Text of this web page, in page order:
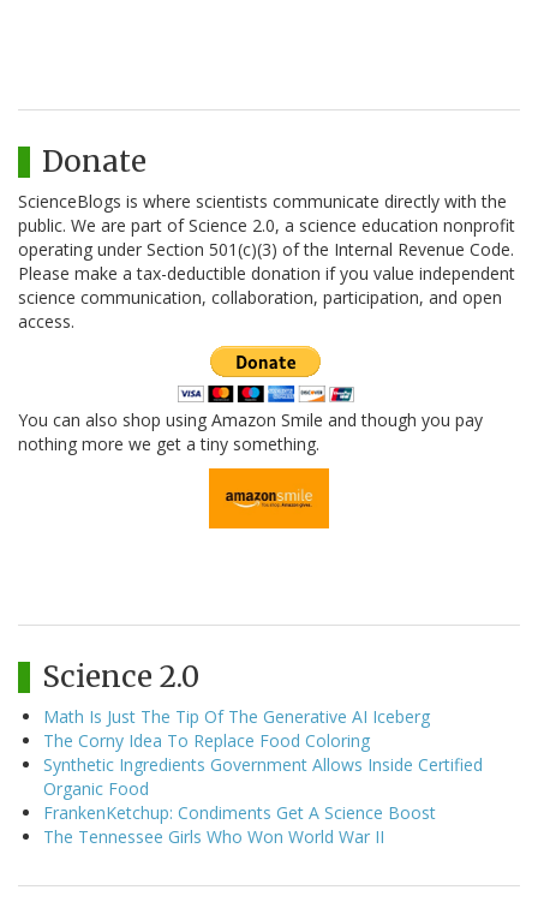
Donate
ScienceBlogs is where scientists communicate directly with the
public. We are part of Science 2.0, a science education nonprofit
operating under Section 501(c)(3) of the Internal Revenue Code.
Please make a tax-deductible donation if you value independent
science communication, collaboration, participation, and open
access.
You can also shop using Amazon Smile and though you pay
nothing more we get a tiny something.
Science 2.0
Math Is Just The Tip Of The Generative AI Iceberg
The Corny Idea To Replace Food Coloring
Synthetic Ingredients Government Allows Inside Certified
Organic Food
FrankenKetchup: Condiments Get A Science Boost
The Tennessee Girls Who Won World War II